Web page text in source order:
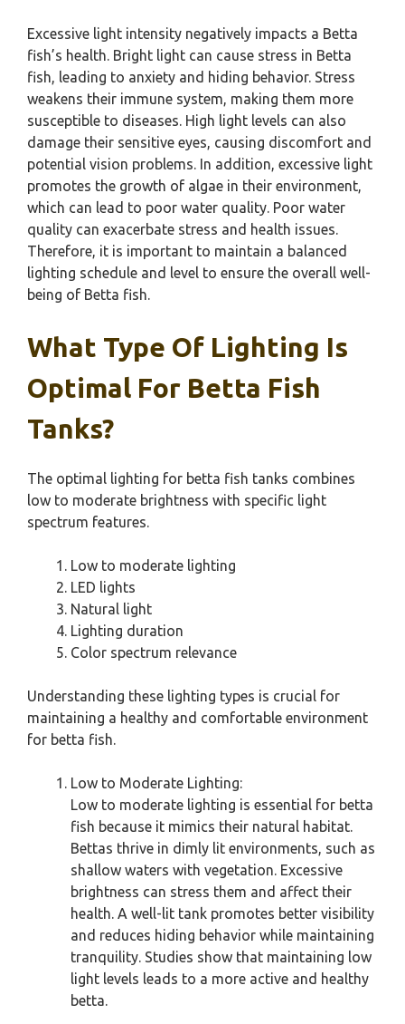
Excessive light intensity negatively impacts a Betta
fish’s health. Bright light can cause stress in Betta
fish, leading to anxiety and hiding behavior. Stress
weakens their immune system, making them more
susceptible to diseases. High light levels can also
damage their sensitive eyes, causing discomfort and
potential vision problems. In addition, excessive light
promotes the growth of algae in their environment,
which can lead to poor water quality. Poor water
quality can exacerbate stress and health issues.
Therefore, it is important to maintain a balanced
lighting schedule and level to ensure the overall well-
being of Betta fish.
What Type Of Lighting Is
Optimal For Betta Fish
Tanks?
The optimal lighting for betta fish tanks combines
low to moderate brightness with specific light
spectrum features.
Low to moderate lighting
LED lights
Natural light
Lighting duration
Color spectrum relevance
Understanding these lighting types is crucial for
maintaining a healthy and comfortable environment
for betta fish.
Low to Moderate Lighting:
Low to moderate lighting is essential for betta
fish because it mimics their natural habitat.
Bettas thrive in dimly lit environments, such as
shallow waters with vegetation. Excessive
brightness can stress them and affect their
health. A well-lit tank promotes better visibility
and reduces hiding behavior while maintaining
tranquility. Studies show that maintaining low
light levels leads to a more active and healthy
betta.